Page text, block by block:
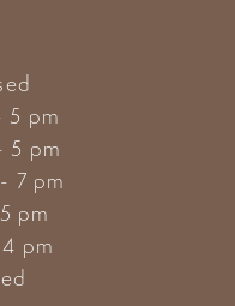
5 pm
5 pm
7 pm
pm
pm